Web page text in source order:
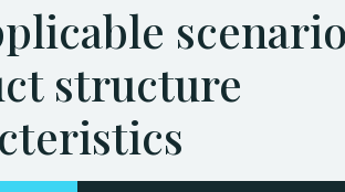
structure